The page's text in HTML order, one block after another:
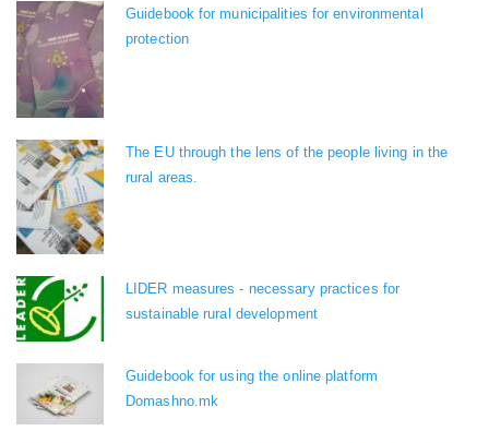
Guidebook for municipalities for environmental
protection
The EU through the lens of the people living in the
rural areas.
LIDER measures - necessary practices for
sustainable rural development
Guidebook for using the online platform
Domashno.mk